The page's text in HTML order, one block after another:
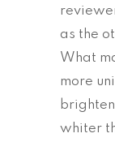
as the
What
more
whiter